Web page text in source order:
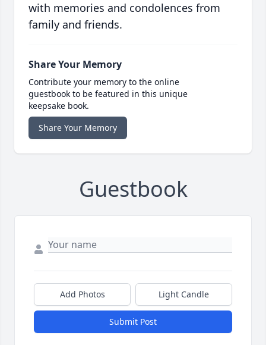
with memories and condolences from
family and friends.
Share Your Memory
Contribute your memory to the online
guestbook to be featured in this unique
keepsake book.
Share Your Memory
Guestbook
Add Photos Light Candle
Submit Post